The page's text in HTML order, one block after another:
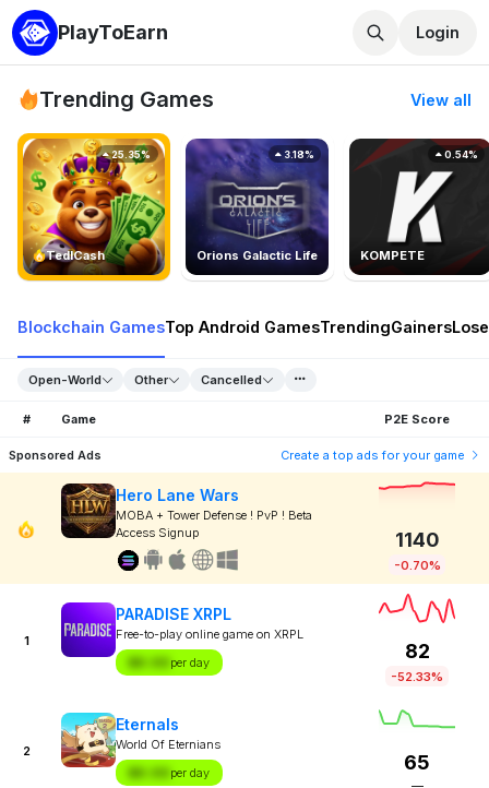
PlayToEarn Login
Trending Games View all
TedlCash
25.35%
Orions Galactic Life
3.18%
KOMPETE
0.54%
Blockchain GamesTop Android GamesTrendingGainers
Open-World Other Cancelled
# Game P2E Score
Sponsored Ads Create a top ads for your game
Hero Lane Wars
MOBA + Tower Defense ! PvP ! Beta
Access Signup
1140
-0.70%
1
PARADISE XRPL
Free-to-play online game on XRPL
$X.XX per day
82
-52.33%
2
Eternals
World Of Eternians
$X.XX per day 65